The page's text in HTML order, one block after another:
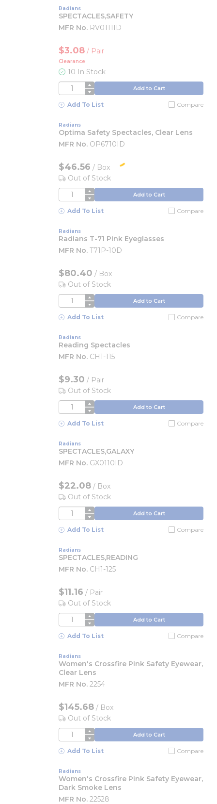
Radians
SPECTACLES,SAFETY
MFR No. RV0111ID
$3.08 / Pair
Clearance
10 In Stock
QTY Add to Cart
Add To List Compare
Radians
Optima Safety Spectacles, Clear Lens
MFR No. OP6710ID
$46.56 / Box
Out of Stock
QTY Add to Cart
Add To List Compare
Radians
Radians T-71 Pink Eyeglasses
MFR No. T71P-10D
$80.40 / Box
Out of Stock
QTY Add to Cart
Add To List Compare
Radians
Reading Spectacles
MFR No. CH1-115
$9.30 / Pair
Out of Stock
QTY Add to Cart
Add To List Compare
Radians
SPECTACLES,GALAXY
MFR No. GX0110ID
$22.08 / Box
Out of Stock
QTY Add to Cart
Add To List Compare
Radians
SPECTACLES,READING
MFR No. CH1-125
$11.16 / Pair
Out of Stock
QTY Add to Cart
Add To List Compare
Radians
Women's Crossfire Pink Safety Eyewear,
Clear Lens
MFR No. 2254
$145.68 / Box
Out of Stock
QTY Add to Cart
Add To List Compare
Radians
Women's Crossfire Pink Safety Eyewear,
Dark Smoke Lens
MFR No. 22528